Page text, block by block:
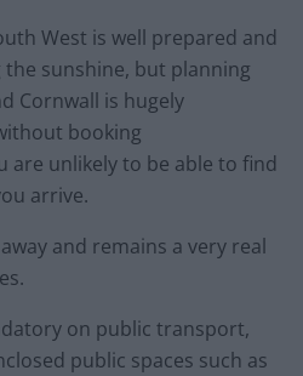
West is well prepared and
sunshine, but planning
Cornwall is hugely
booking
are unlikely to be able to find
arrive.
and remains a very real
on public transport,
public spaces such as